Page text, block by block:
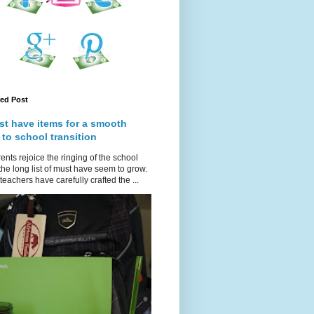
Post
have items for a smooth
to school transition
rejoice the ringing of the school
long list of must have seem to grow.
have carefully crafted the ...